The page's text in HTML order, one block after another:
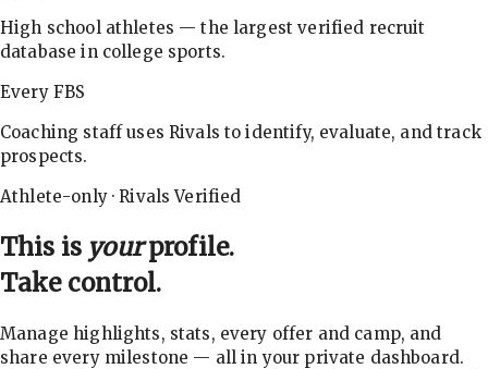
High school athletes — the largest verified recruit
database in college sports.
Every FBS
Coaching staff uses Rivals to identify, evaluate, and track
prospects.
Athlete-only · Rivals Verified
This is yourprofile.
Take control.
Manage highlights, stats, every offer and camp, and
share every milestone — all in your private dashboard.